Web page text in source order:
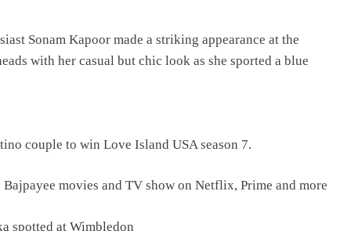
Sonam Kapoor made a striking appearance at the
with her casual but chic look as she sported a blue
couple to win Love Island USA season 7.
movies and TV show on Netflix, Prime and more
spotted at Wimbledon